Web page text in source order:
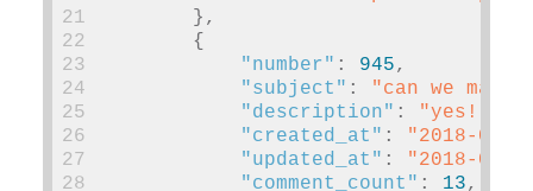
21
},
22
{
23
"number" : 945,
24
"subject" :
"can we make
25
"description" : "yes!"
26
"created_at" :
"2018-01-
27
"updated_at" :
"2018-03-
28
"comment_count" : 13,